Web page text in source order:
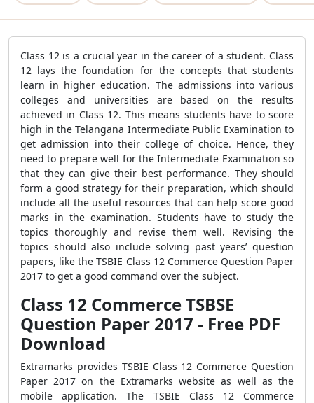
Class 12 is a crucial year in the career of a student. Class
12 lays the foundation for the concepts that students
learn in higher education. The admissions into various
colleges and universities are based on the results
achieved in Class 12. This means students have to score
high in the Telangana Intermediate Public Examination to
get admission into their college of choice. Hence, they
need to prepare well for the Intermediate Examination so
that they can give their best performance. They should
form a good strategy for their preparation, which should
include all the useful resources that can help score good
marks in the examination. Students have to study the
topics thoroughly and revise them well. Revising the
topics should also include solving past years’ question
papers, like theTSBIE Class 12 Commerce Question Paper
2017 to get a good command over the subject.
Class 12 Commerce TSBSE
Question Paper 2017 - Free PDF
Download
Extramarks provides TSBIE Class 12 Commerce Question
Paper 2017 on the Extramarks website as well as the
mobile application. The TSBIE Class 12 Commerce